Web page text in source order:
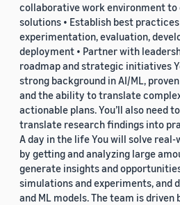
collaborative work environment
solutions • Establish best
experimentation, evaluation,
deployment • Partner with
roadmap and strategic initiatives
strong background in AI/ML,
and the ability to translate
actionable plans. You’ll also need
translate research findings into
A day in the life You will solve
by getting and analyzing large
generate insights and
simulations and experiments, and
and ML models. The team is driven